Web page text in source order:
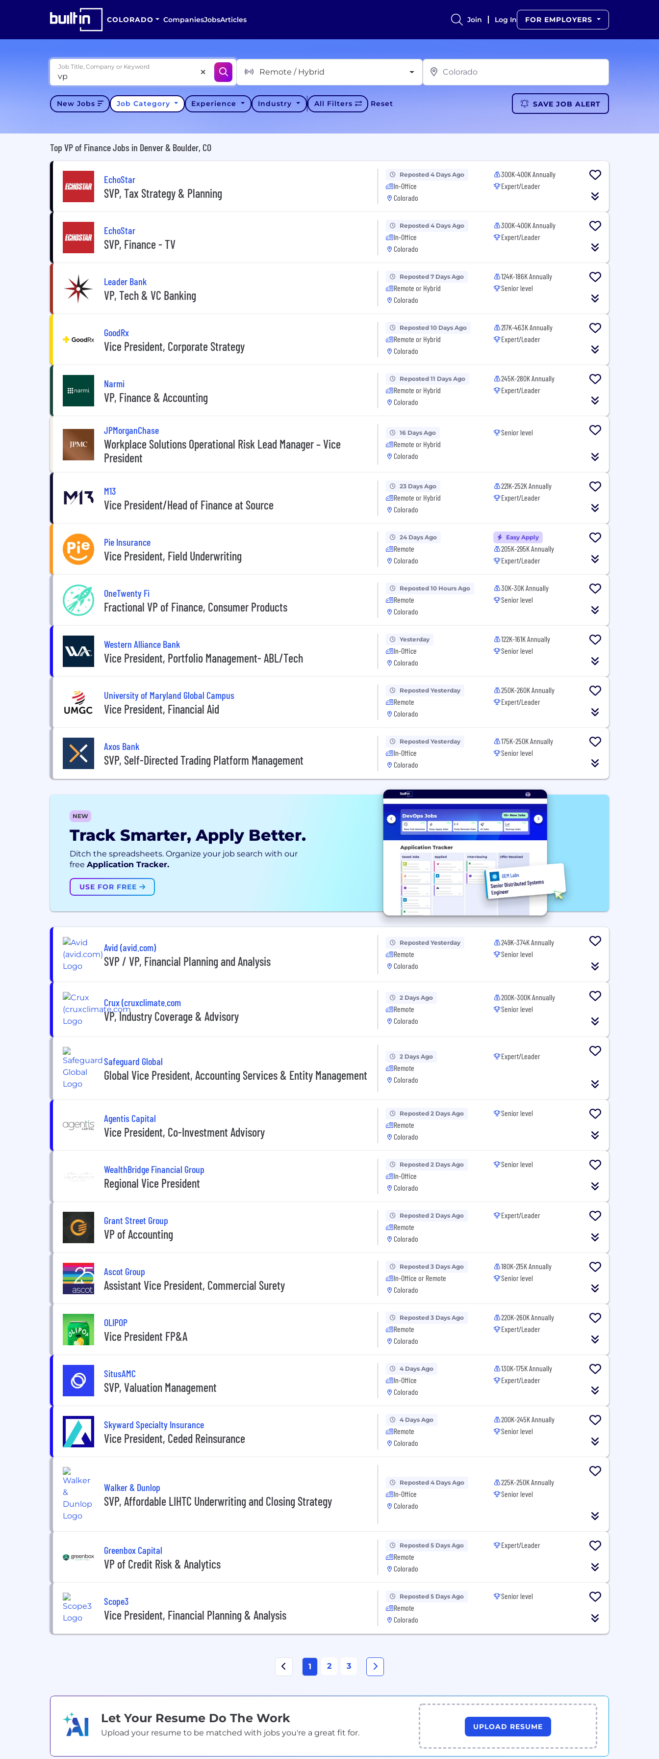
COLORADO CompaniesJobsArticles Join Log In FOR EMPLOYERS
Job Title, Company or Keyword
Remote / Hybrid
New Jobs Job Category Experience Industry All Filters Reset SAVE JOB ALERT
Top VP of Finance Jobs in Denver & Boulder, CO
EchoStar
SVP, Tax Strategy & Planning
Reposted 4 Days Ago
In-Office
Colorado
300K-400K Annually
Expert/Leader
EchoStar
SVP, Finance - TV
Reposted 4 Days Ago
In-Office
Colorado
300K-400K Annually
Expert/Leader
Leader Bank
VP, Tech & VC Banking
Reposted 7 Days Ago
Remote or Hybrid
Colorado
124K-186K Annually
Senior level
GoodRx
Vice President, Corporate Strategy
Reposted 10 Days Ago
Remote or Hybrid
Colorado
217K-463K Annually
Expert/Leader
Narmi
VP, Finance & Accounting
Reposted 11 Days Ago
Remote or Hybrid
Colorado
245K-280K Annually
Expert/Leader
JPMorganChase
Workplace Solutions Operational Risk Lead Manager – Vice
President
16 Days Ago
Remote or Hybrid
Colorado
Senior level
M13
Vice President/Head of Finance at Source
23 Days Ago
Remote or Hybrid
Colorado
221K-252K Annually
Expert/Leader
Pie Insurance
Vice President, Field Underwriting
24 Days Ago
Remote
Colorado
Easy Apply
205K-295K Annually
Expert/Leader
OneTwenty Fi
Fractional VP of Finance, Consumer Products
Reposted 10 Hours Ago
Remote
Colorado
30K-30K Annually
Senior level
Western Alliance Bank
Vice President, Portfolio Management- ABL/Tech
Yesterday
In-Office
Colorado
122K-161K Annually
Senior level
University of Maryland Global Campus
Vice President, Financial Aid
Reposted Yesterday
Remote
Colorado
250K-260K Annually
Expert/Leader
Axos Bank
SVP, Self-Directed Trading Platform Management
Reposted Yesterday
In-Office
Colorado
175K-250K Annually
Senior level
NEW
Track Smarter, Apply Better.
Ditch the spreadsheets. Organize your job search with our
free Application Tracker.
USE FOR FREE
Avid (avid.com)
SVP / VP, Financial Planning and Analysis
Reposted Yesterday
Remote
Colorado
249K-374K Annually
Senior level
Crux (cruxclimate.com
VP, Industry Coverage & Advisory
2 Days Ago
Remote
Colorado
200K-300K Annually
Senior level
Safeguard Global
Global Vice President, Accounting Services & Entity Management
2 Days Ago
Remote
Colorado
Expert/Leader
Agentis Capital
Vice President, Co-Investment Advisory
Reposted 2 Days Ago
Remote
Colorado
Senior level
WealthBridge Financial Group
Regional Vice President
Reposted 2 Days Ago
In-Office
Colorado
Senior level
Grant Street Group
VP of Accounting
Reposted 2 Days Ago
Remote
Colorado
Expert/Leader
Ascot Group
Assistant Vice President, Commercial Surety
Reposted 3 Days Ago
In-Office or Remote
Colorado
180K-215K Annually
Senior level
OLIPOP
Vice President FP&A
Reposted 3 Days Ago
Remote
Colorado
220K-260K Annually
Expert/Leader
SitusAMC
SVP, Valuation Management
4 Days Ago
In-Office
Colorado
130K-175K Annually
Expert/Leader
Skyward Specialty Insurance
Vice President, Ceded Reinsurance
4 Days Ago
Remote
Colorado
200K-245K Annually
Senior level
Walker & Dunlop
SVP, Affordable LIHTC Underwriting and Closing Strategy
Reposted 4 Days Ago
In-Office
Colorado
225K-250K Annually
Senior level
Greenbox Capital
VP of Credit Risk & Analytics
Reposted 5 Days Ago
Remote
Colorado
Expert/Leader
Scope3
Vice President, Financial Planning & Analysis
Reposted 5 Days Ago
Remote
Colorado
Senior level
1 2 3
Let Your Resume Do The Work
Upload your resume to be matched with jobs you're a great fit for.
UPLOAD RESUME